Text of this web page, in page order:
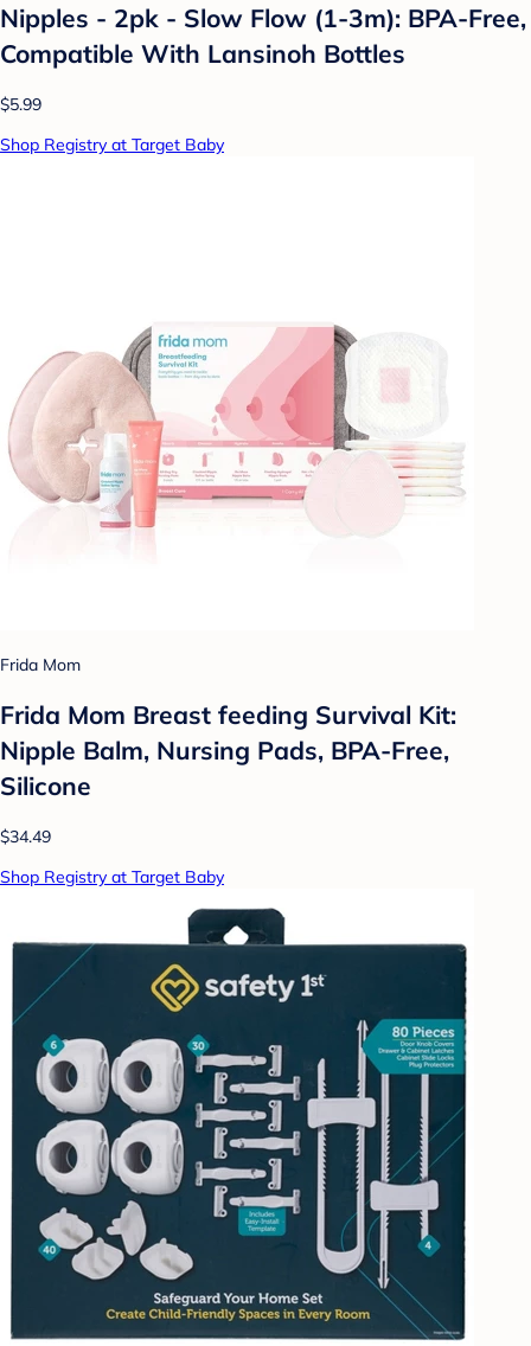
Nipples - 2pk - Slow Flow (1-3m): BPA-Free,
Compatible With Lansinoh Bottles
$5.99
Shop Registry at Target Baby
Frida Mom
Frida Mom Breast feeding Survival Kit:
Nipple Balm, Nursing Pads, BPA-Free,
Silicone
$34.49
Shop Registry at Target Baby